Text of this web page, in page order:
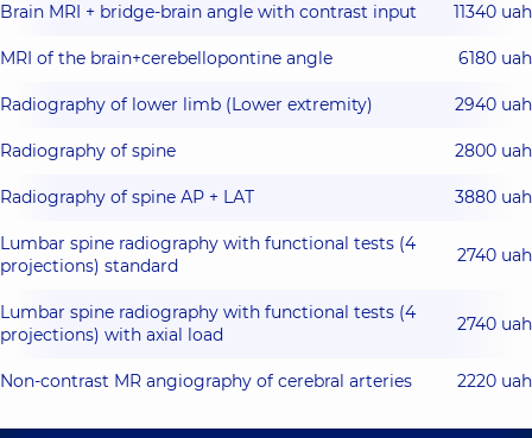
Brain MRI + bridge-brain angle with contrast input 11340 uah
MRI of the brain+cerebellopontine angle 6180 uah
Radiography of lower limb (Lower extremity) 2940 uah
Radiography of spine 2800 uah
Radiography of spine АР + LАТ 3880 uah
Lumbar spine radiography with functional tests (4
projections) standard
2740 uah
Lumbar spine radiography with functional tests (4
projections) with axial load
2740 uah
Non-contrast MR angiography of cerebral arteries 2220 uah